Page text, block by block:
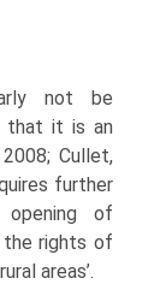
not be
that it is an
Cullet,
further
of
the rights of
areas’.